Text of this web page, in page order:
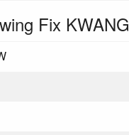
Fix KWANG